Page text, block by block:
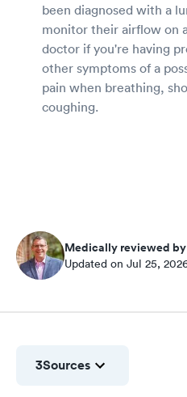
been diagnosed with a
monitor their airflow on
doctor if you're having
other symptoms of a
pain when breathing,
coughing.
Medically reviewed by
Updated on Jul 25,
3Sources